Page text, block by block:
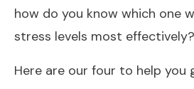
how do you know which one
stress levels most effectively?
Here are our four to help you